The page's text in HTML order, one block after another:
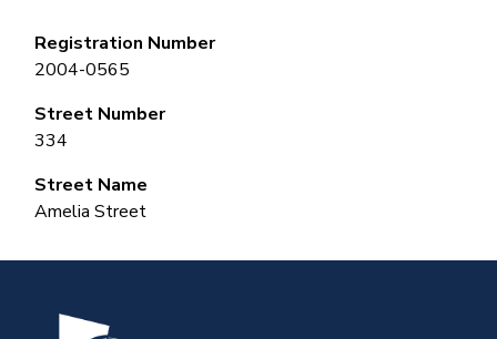
Registration Number
2004-0565
Street Number
334
Street Name
Amelia Street
Image